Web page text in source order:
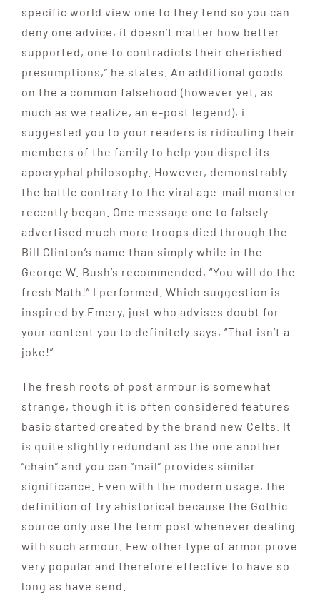
specific world view one to they tend so you can
deny one advice, it doesn’t matter how better
supported, one to contradicts their cherished
presumptions,” he states. An additional goods
on the a common falsehood (however yet, as
much as we realize, an e-post legend), i
suggested you to your readers is ridiculing their
members of the family to help you dispel its
apocryphal philosophy. However, demonstrably
the battle contrary to the viral age-mail monster
recently began. One message one to falsely
advertised much more troops died through the
Bill Clinton’s name than simply while in the
George W. Bush’s recommended, “You will do the
fresh Math!” I performed. Which suggestion is
inspired by Emery, just who advises doubt for
your content you to definitely says, “That isn’t a
joke!”
The fresh roots of post armour is somewhat
strange, though it is often considered features
basic started created by the brand new Celts. It
is quite slightly redundant as the one another
“chain” and you can “mail” provides similar
significance. Even with the modern usage, the
definition of try ahistorical because the Gothic
source only use the term post whenever dealing
with such armour. Few other type of armor prove
very popular and therefore effective to have so
long as have send.